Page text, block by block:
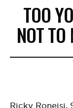
TOO
NOT TO
Ricky Roneisi,